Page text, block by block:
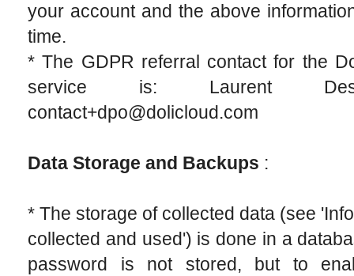
your account and the above
time.
* The GDPR referral contact for the
service is: Laurent
contact+dpo@dolicloud.com
Data Storage and Backups :
* The storage of collected data (see
collected and used') is done in a
password is not stored, but to